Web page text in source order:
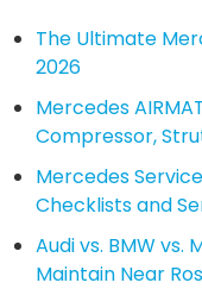
The Ultimate
2026
Mercedes
Compressor,
Mercedes
Checklists and
Audi vs. BMW vs.
Maintain Near